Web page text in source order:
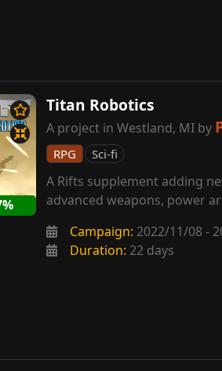
Titan Robotics
A project in Westland, MI by
RPG Sci-fi
A Rifts supplement adding
advanced weapons, power
Campaign: 2022/11/08 -
Duration: 22 days